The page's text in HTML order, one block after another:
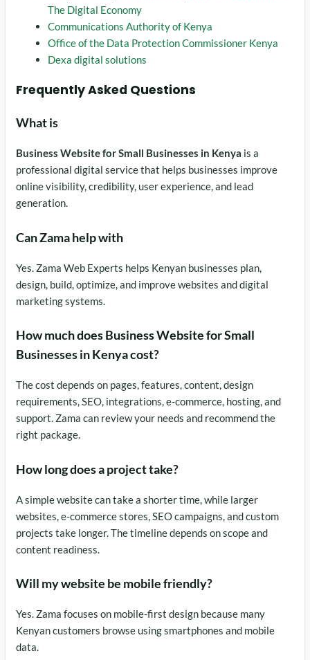
The Digital Economy
Communications Authority of Kenya
Office of the Data Protection Commissioner Kenya
Dexa digital solutions
Frequently Asked Questions
What is
Business Website for Small Businesses in Kenya is a
professional digital service that helps businesses improve
online visibility, credibility, user experience, and lead
generation.
Can Zama help with
Yes. Zama Web Experts helps Kenyan businesses plan,
design, build, optimize, and improve websites and digital
marketing systems.
How much does Business Website for Small
Businesses in Kenya cost?
The cost depends on pages, features, content, design
requirements, SEO, integrations, e-commerce, hosting, and
support. Zama can review your needs and recommend the
right package.
How long does a project take?
A simple website can take a shorter time, while larger
websites, e-commerce stores, SEO campaigns, and custom
projects take longer. The timeline depends on scope and
content readiness.
Will my website be mobile friendly?
Yes. Zama focuses on mobile-first design because many
Kenyan customers browse using smartphones and mobile
data.